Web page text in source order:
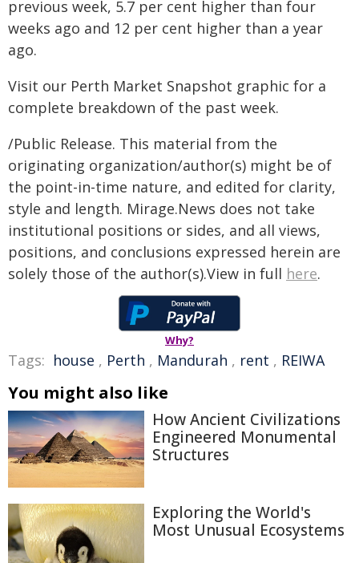
previous week, 5.7 per cent higher than four
weeks ago and 12 per cent higher than a year
ago.
Visit our Perth Market Snapshot graphic for a
complete breakdown of the past week.
/Public Release. This material from the
originating organization/author(s) might be of
the point-in-time nature, and edited for clarity,
style and length. Mirage.News does not take
institutional positions or sides, and all views,
positions, and conclusions expressed herein are
solely those of the author(s).View in full here.
Why?
Tags: house , Perth , Mandurah , rent , REIWA
You might also like
How Ancient Civilizations
Engineered Monumental
Structures
Exploring the World's
Most Unusual Ecosystems